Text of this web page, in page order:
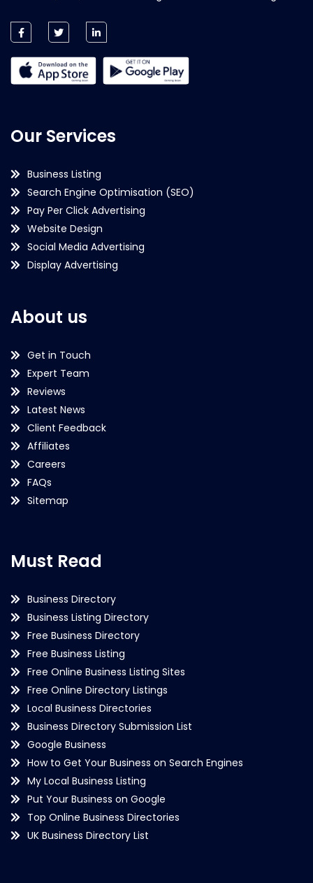
Our Services
Business Listing
Search Engine Optimisation (SEO)
Pay Per Click Advertising
Website Design
Social Media Advertising
Display Advertising
About us
Get in Touch
Expert Team
Reviews
Latest News
Client Feedback
Affiliates
Careers
FAQs
Sitemap
Must Read
Business Directory
Business Listing Directory
Free Business Directory
Free Business Listing
Free Online Business Listing Sites
Free Online Directory Listings
Local Business Directories
Business Directory Submission List
Google Business
How to Get Your Business on Search Engines
My Local Business Listing
Put Your Business on Google
Top Online Business Directories
UK Business Directory List